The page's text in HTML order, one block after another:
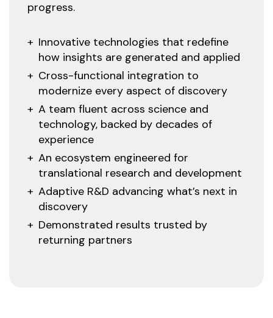
progress.
Innovative technologies that redefine
how insights are generated and applied
Cross-functional integration to
modernize every aspect of discovery
A team fluent across science and
technology, backed by decades of
experience
An ecosystem engineered for
translational research and development
Adaptive R&D advancing what’s next in
discovery
Demonstrated results trusted by
returning partners